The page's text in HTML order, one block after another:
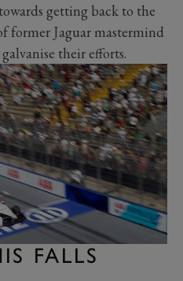
getting back to the
former Jaguar mastermind
their efforts.
FALLS